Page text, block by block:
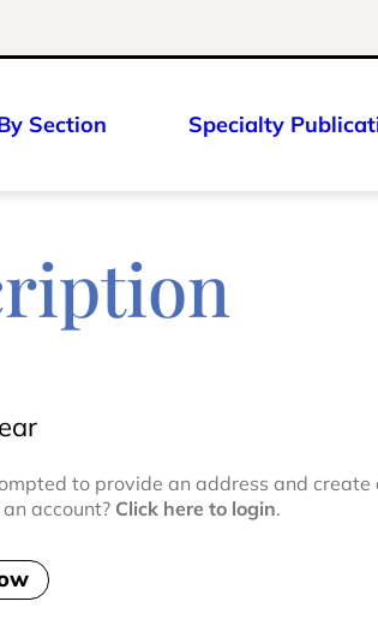
Section Specialty
to provide an address and create
account? Click here to login.